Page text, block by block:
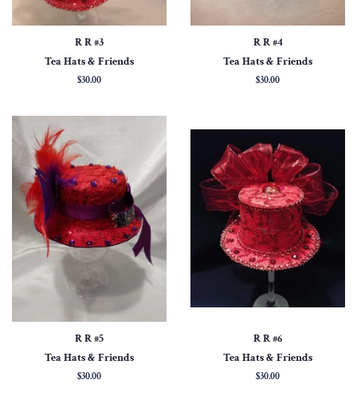
R R #3
Tea Hats & Friends
Regular
$30.00
R R #4
Tea Hats & Friends
Regular
$30.00
R R #5
Tea Hats & Friends
Regular
$30.00
R R #6
Tea Hats & Friends
Regular
$30.00